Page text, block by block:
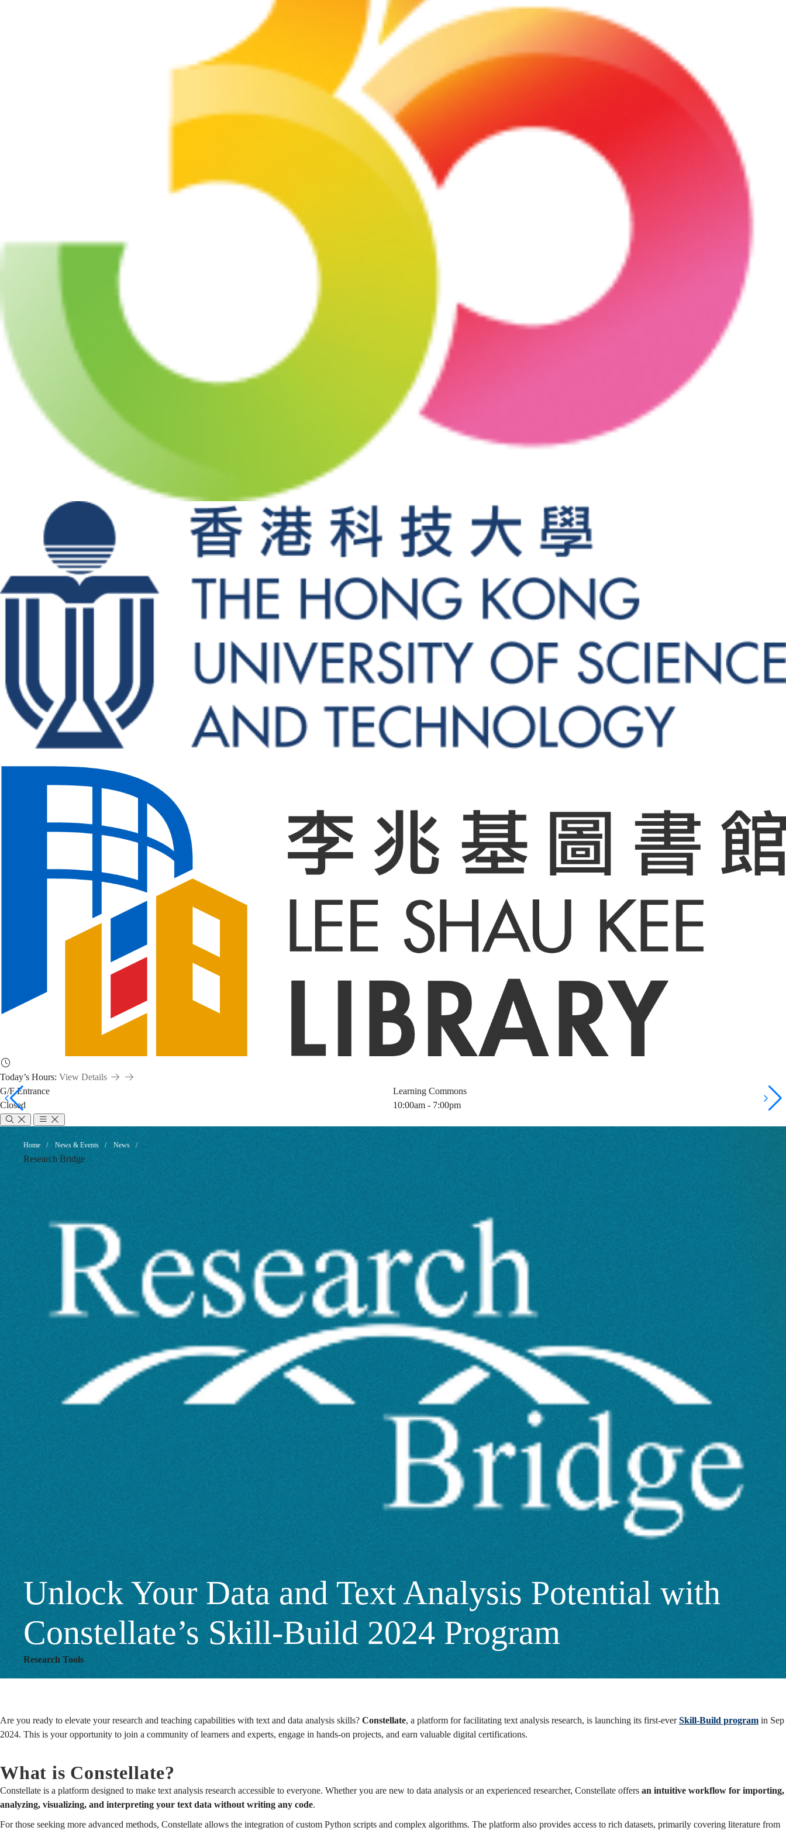
Today’s Hours: View Details
G/F Entrance
Closed
Learning Commons
10:00am - 7:00pm
Unlock
Your
Data
and
Text
Analysis
Potential
with
Constellate’s
Skill-
Build
2024
Program
Breadcrumb
Home News & Events News
Research Bridge
Unlock Your Data and Text Analysis Potential with
Constellate’s Skill-Build 2024 Program
Research Tools
Are you ready to elevate your research and teaching capabilities with text and data analysis skills? Constellate, a platform for facilitating text analysis research, is launching its first-everSkill-Build program in Sep
2024. This is your opportunity to join a community of learners and experts, engage in hands-on projects, and earn valuable digital certifications.
What is Constellate?
Constellate is a platform designed to make text analysis research accessible to everyone. Whether you are new to data analysis or an experienced researcher, Constellate offers an intuitive workflow for importing,
analyzing, visualizing, and interpreting your text data without writing any code.
For those seeking more advanced methods, Constellate allows the integration of custom Python scripts and complex algorithms. The platform also provides access to rich datasets, primarily covering literature from